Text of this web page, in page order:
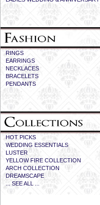
RINGS
EARRINGS
NECKLACES
BRACELETS
PENDANTS
HOT PICKS
WEDDING ESSENTIALS
LUSTER
YELLOW FIRE COLLECTION
ARCH COLLECTION
DREAMSCAPE
... SEE ALL ...